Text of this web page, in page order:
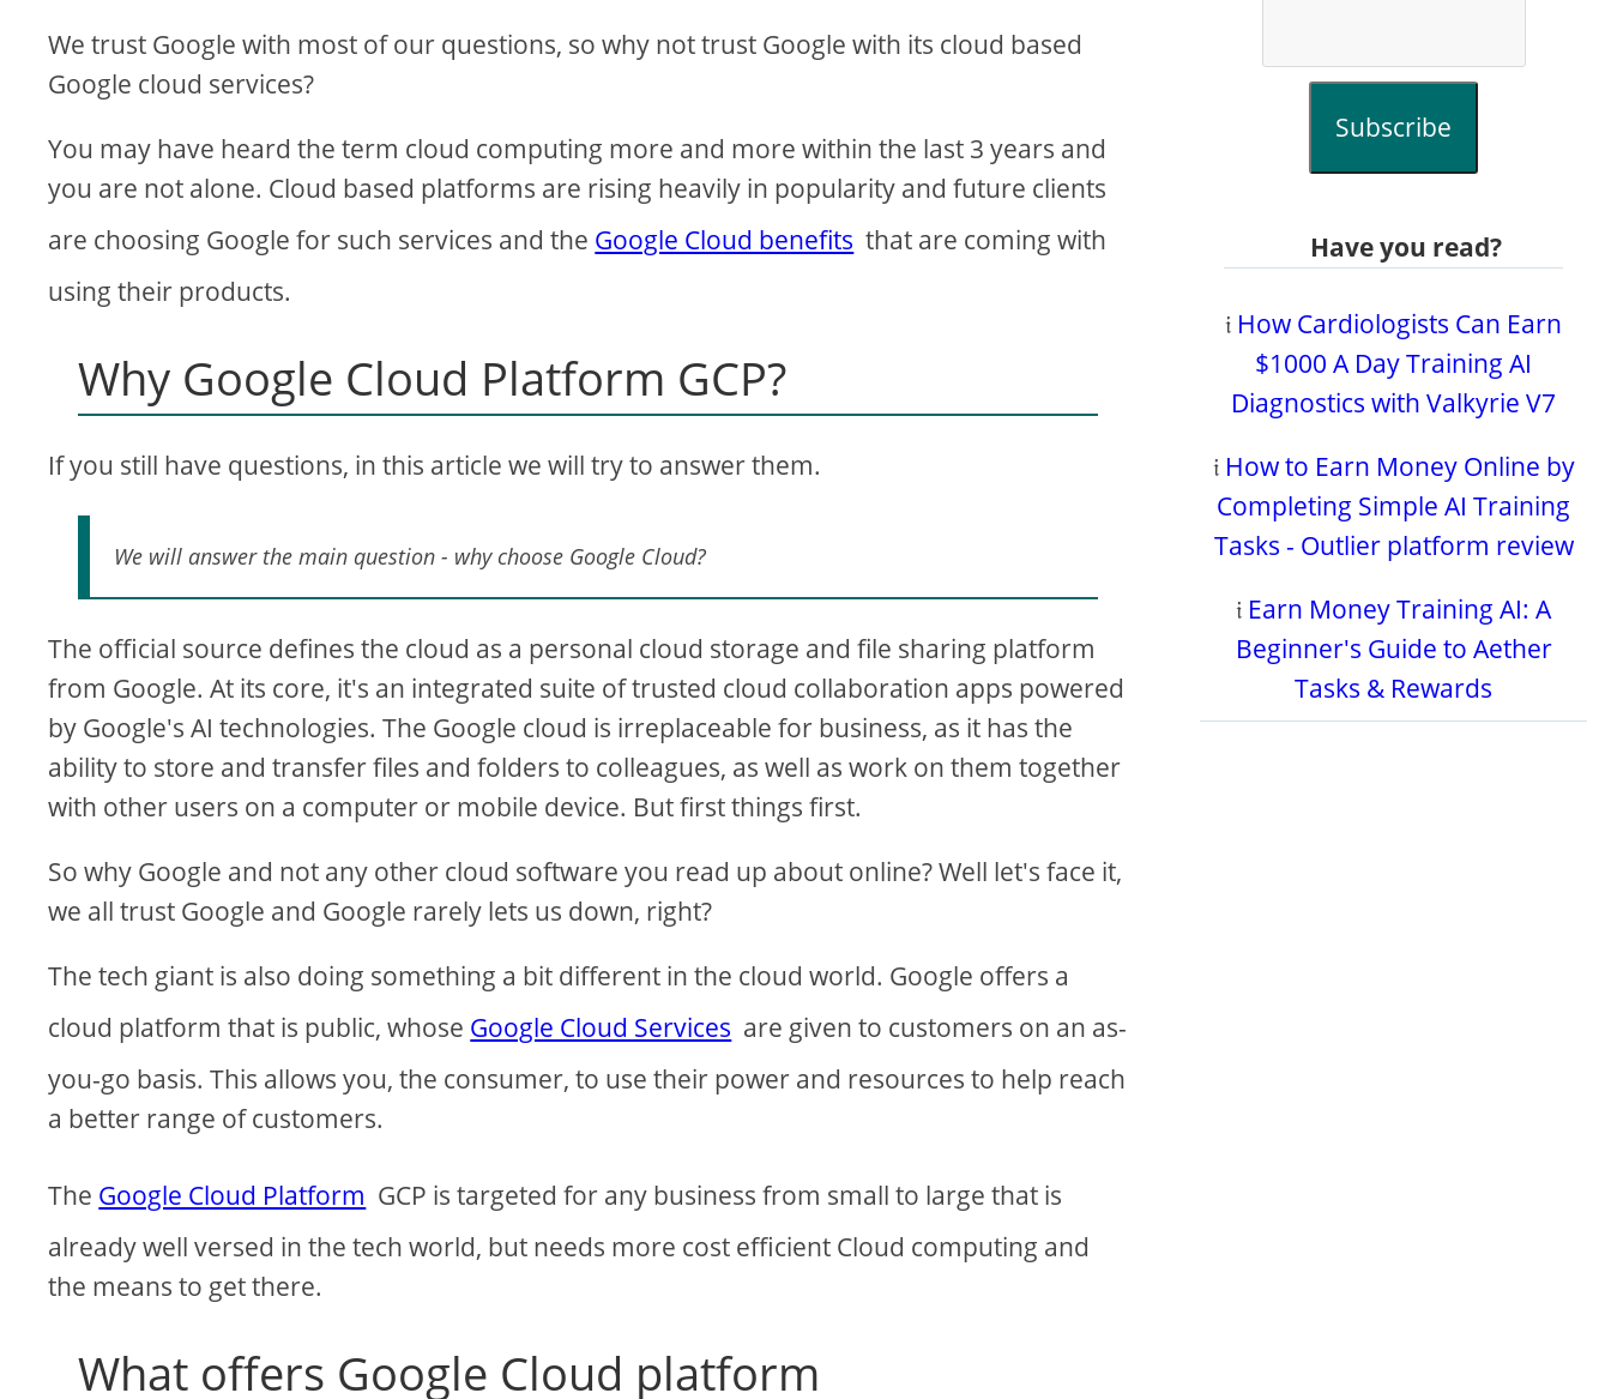
We trust Google with most of our questions, so why not trust Google with its cloud based
Google cloud services?
You may have heard the term cloud computing more and more within the last 3 years and
you are not alone. Cloud based platforms are rising heavily in popularity and future clients
are choosing Google for such services and the Google Cloud benefits that are coming with
using their products.
Why Google Cloud Platform GCP?
If you still have questions, in this article we will try to answer them.
We will answer the main question - why choose Google Cloud?
The official source defines the cloud as a personal cloud storage and file sharing platform
from Google. At its core, it's an integrated suite of trusted cloud collaboration apps powered
by Google's AI technologies. The Google cloud is irreplaceable for business, as it has the
ability to store and transfer files and folders to colleagues, as well as work on them together
with other users on a computer or mobile device. But first things first.
So why Google and not any other cloud software you read up about online? Well let's face it,
we all trust Google and Google rarely lets us down, right?
The tech giant is also doing something a bit different in the cloud world. Google offers a
cloud platform that is public, whose Google Cloud Services are given to customers on an as-
you-go basis. This allows you, the consumer, to use their power and resources to help reach
a better range of customers.
The Google Cloud Platform GCP is targeted for any business from small to large that is
already well versed in the tech world, but needs more cost efficient Cloud computing and
the means to get there.
What offers Google Cloud platform
Subscribe
Have you read?
𝔦 How Cardiologists Can Earn
$1000 A Day Training AI
Diagnostics with Valkyrie V7
𝔦 How to Earn Money Online by
Completing Simple AI Training
Tasks - Outlier platform review
𝔦 Earn Money Training AI: A
Beginner's Guide to Aether
Tasks & Rewards